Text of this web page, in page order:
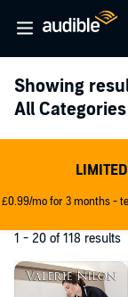
Showing
All Categories
£0.99/mo for 3 months -
1 - 20 of 118 results